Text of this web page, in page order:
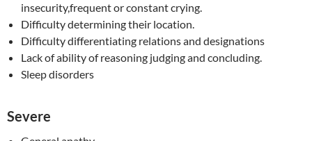
insecurity,frequent or constant crying.
Difficulty determining their location.
Difficulty differentiating relations and designations
Lack of ability of reasoning judging and concluding.
Sleep disorders
Severe